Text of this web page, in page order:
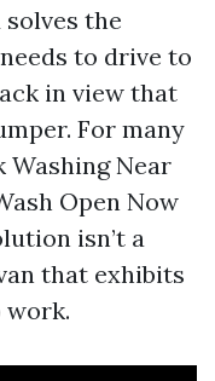
the
to drive to
in view that
For many
Near
Open Now
isn’t a
that exhibits
work.